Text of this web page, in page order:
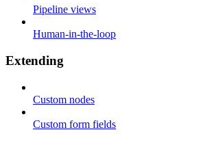
Pipeline views
Human-in-the-loop
Extending
Custom nodes
Custom form fields